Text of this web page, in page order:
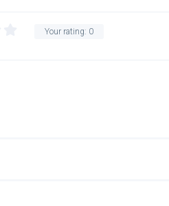
Your rating: 0